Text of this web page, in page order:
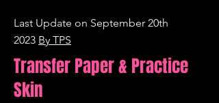
Last Update on September 20th
2023 By TPS
Transfer Paper & Practice
Skin